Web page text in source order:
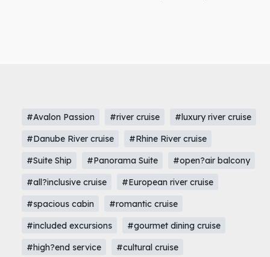
#Avalon Passion #river cruise
#luxury river cruise
#Danube River cruise
#Rhine River cruise
#Suite Ship
#Panorama Suite
#open?air balcony
#all?inclusive cruise
#European river cruise
#spacious cabin
#romantic cruise
#included excursions
#gourmet dining cruise
#high?end service
#cultural cruise